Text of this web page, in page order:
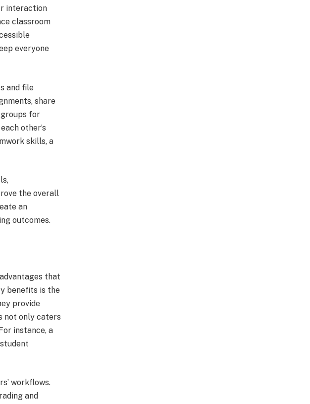
interaction
classroom
everyone
and file
share
for
other’s
skills, a
the overall
an
outcomes.
that
benefits is the
provide
not only caters
instance, a
workflows.
and